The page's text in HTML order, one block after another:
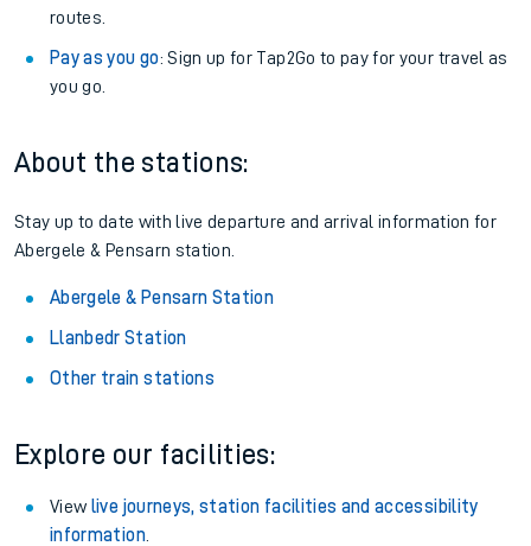
routes.
Pay as you go: Sign up for Tap2Go to pay for your travel as
you go.
About the stations:
Stay up to date with live departure and arrival information for
Abergele & Pensarn station.
Abergele & Pensarn Station
Llanbedr Station
Other train stations
Explore our facilities:
View live journeys, station facilities and accessibility
information.